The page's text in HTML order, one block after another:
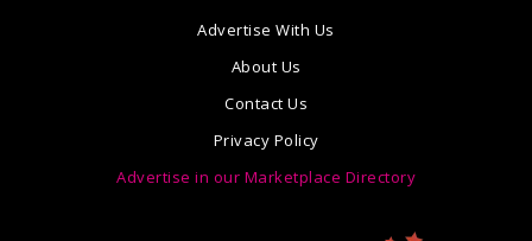
Advertise With Us
About Us
Contact Us
Privacy Policy
Advertise in our Marketplace Directory